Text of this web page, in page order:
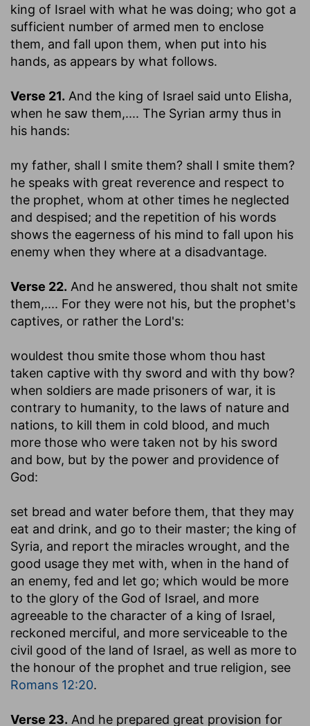
king of Israel with what he was doing; who got a
sufficient number of armed men to enclose
them, and fall upon them, when put into his
hands, as appears by what follows.
Verse 21. And the king of Israel said unto Elisha,
when he saw them,.... The Syrian army thus in
his hands:
my father, shall I smite them? shall I smite them?
he speaks with great reverence and respect to
the prophet, whom at other times he neglected
and despised; and the repetition of his words
shows the eagerness of his mind to fall upon his
enemy when they where at a disadvantage.
Verse 22. And he answered, thou shalt not smite
them,.... For they were not his, but the prophet's
captives, or rather the Lord's:
wouldest thou smite those whom thou hast
taken captive with thy sword and with thy bow?
when soldiers are made prisoners of war, it is
contrary to humanity, to the laws of nature and
nations, to kill them in cold blood, and much
more those who were taken not by his sword
and bow, but by the power and providence of
God:
set bread and water before them, that they may
eat and drink, and go to their master; the king of
Syria, and report the miracles wrought, and the
good usage they met with, when in the hand of
an enemy, fed and let go; which would be more
to the glory of the God of Israel, and more
agreeable to the character of a king of Israel,
reckoned merciful, and more serviceable to the
civil good of the land of Israel, as well as more to
the honour of the prophet and true religion, see
Romans 12:20.
Verse 23. And he prepared great provision for